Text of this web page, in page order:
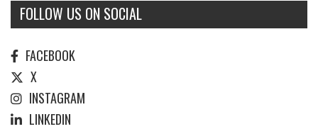
FOLLOW US ON SOCIAL
FACEBOOK
X
INSTAGRAM
LINKEDIN